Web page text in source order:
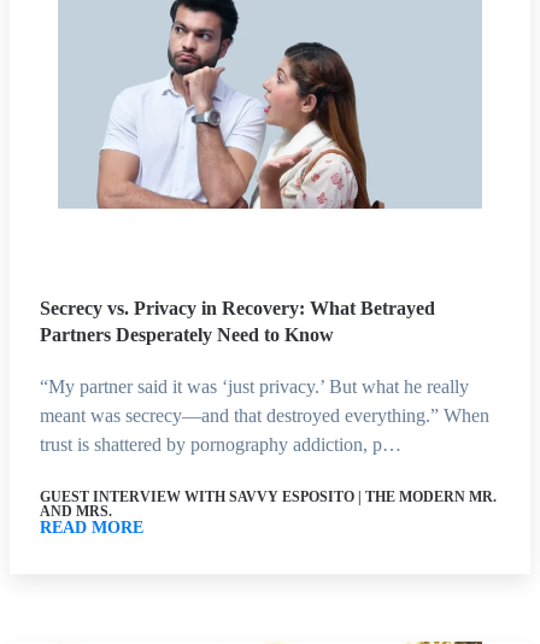
Secrecy vs. Privacy in Recovery: What Betrayed
Partners Desperately Need to Know
“My partner said it was ‘just privacy.’ But what he really
meant was secrecy—and that destroyed everything.” When
trust is shattered by pornography addiction, p…
GUEST INTERVIEW WITH SAVVY ESPOSITO | THE MODERN MR.
AND MRS.
READ MORE